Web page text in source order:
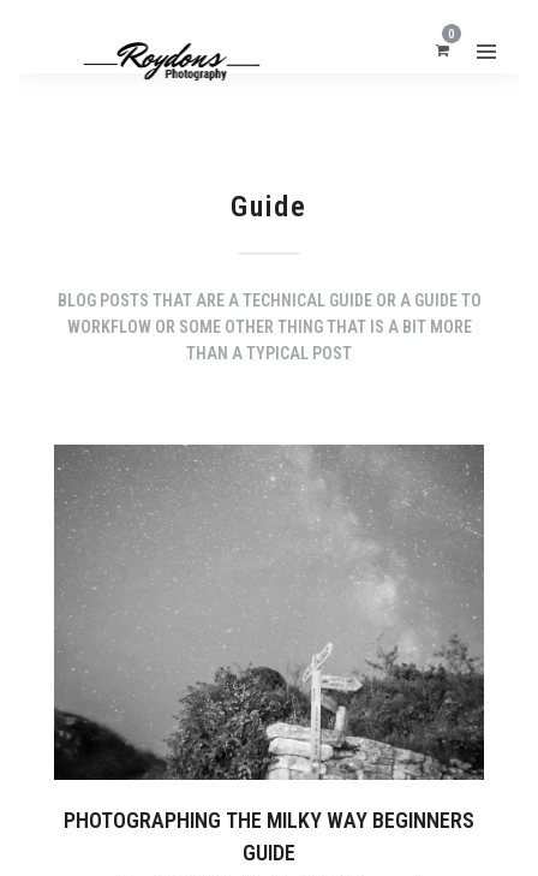
0
Guide
BLOG POSTS THAT ARE A TECHNICAL GUIDE OR A GUIDE TO
WORKFLOW OR SOME OTHER THING THAT IS A BIT MORE
THAN A TYPICAL POST
PHOTOGRAPHING THE MILKY WAY BEGINNERS
GUIDE